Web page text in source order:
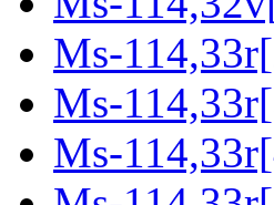
Ms-
Ms-
Ms-